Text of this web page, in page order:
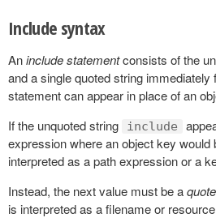
Include syntax
Aninclude statementconsists of the
and a single quoted string immediately
statement can appear in place of an
If the unquoted string
include
expression where an object key would
interpreted as a path expression or a
Instead, the next value must be a
is interpreted as a filename or